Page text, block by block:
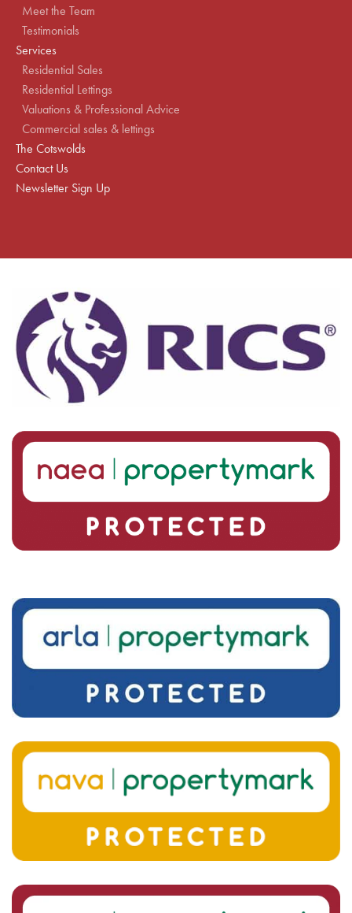
Meet the Team
Testimonials
Services
Residential Sales
Residential Lettings
Valuations & Professional Advice
Commercial sales & lettings
The Cotswolds
Contact Us
Newsletter Sign Up